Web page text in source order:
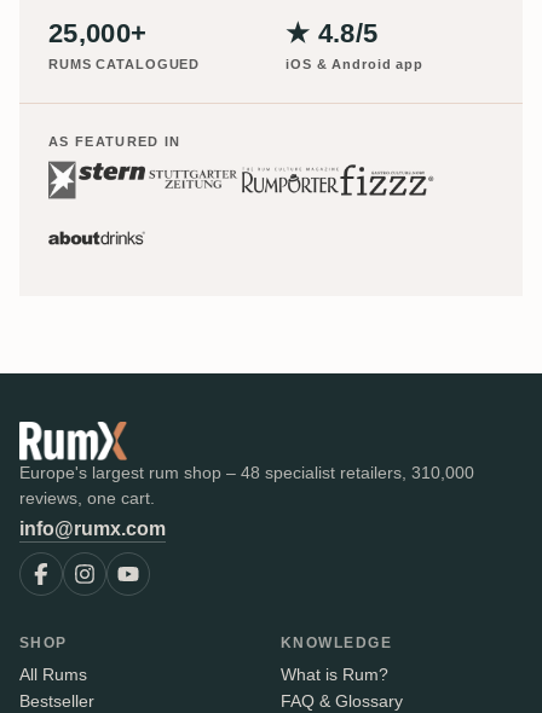
25,000+
RUMS CATALOGUED
★ 4.8/5
iOS & Android app
AS FEATURED IN
Europe's largest rum shop – 48 specialist retailers, 310,000
reviews, one cart.
info@rumx.com
SHOP
All Rums
Bestseller
KNOWLEDGE
What is Rum?
FAQ & Glossary